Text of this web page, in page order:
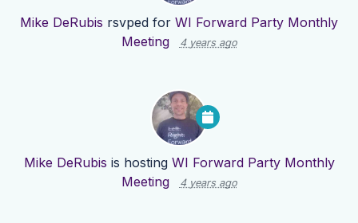
Mike DeRubis rsvped for WI Forward Party Monthly
Meeting
4 years ago
Mike DeRubis is hosting WI Forward Party Monthly
Meeting
4 years ago